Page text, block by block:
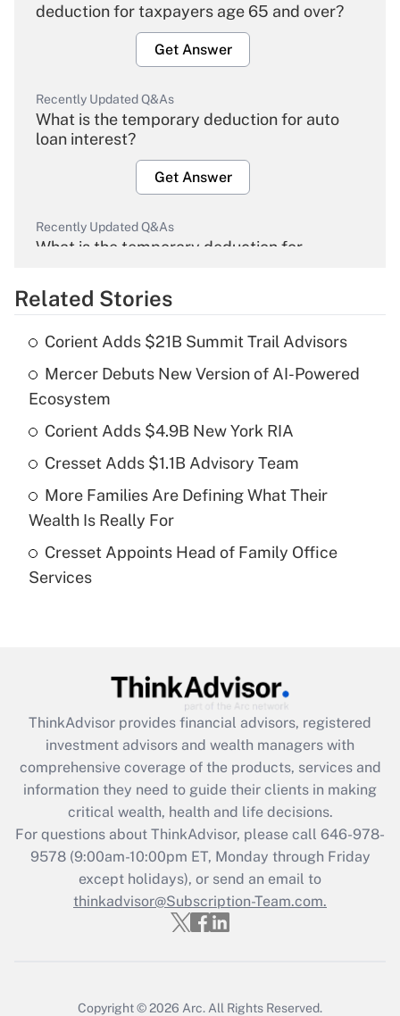
deduction for taxpayers age 65 and over?
Get Answer
Recently Updated Q&As
What is the temporary deduction for auto
loan interest?
Get Answer
Recently Updated Q&As
What is the temporary deduction for
Get Answer
What is the temporary deduction for tip
income?
Get Answer
What is a high deductible health plan for
purposes of an HSA?
Get Answer
Get Answer
What is the CARES Act employee
retention tax credit that was available
during 2020 and 2021?
Get Answer
Recently Updated Q&As
Who must file a return?
Related Stories
Corient Adds $21B Summit Trail Advisors
Mercer Debuts New Version of AI-Powered
Ecosystem
Corient Adds $4.9B New York RIA
Cresset Adds $1.1B Advisory Team
More Families Are Defining What Their
Wealth Is Really For
Cresset Appoints Head of Family Office
Services
ThinkAdvisor provides financial advisors, registered
investment advisors and wealth managers with
comprehensive coverage of the products, services and
information they need to guide their clients in making
critical wealth, health and life decisions.
For questions about ThinkAdvisor, please call 646-978-
9578(9:00am-10:00pm ET, Monday through Friday
except holidays), or send an email to
thinkadvisor@Subscription-Team.com.
Copyright © 2026 Arc. All Rights Reserved.